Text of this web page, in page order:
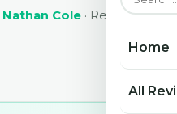
Home
All
Nathan Cole · Reviewed by